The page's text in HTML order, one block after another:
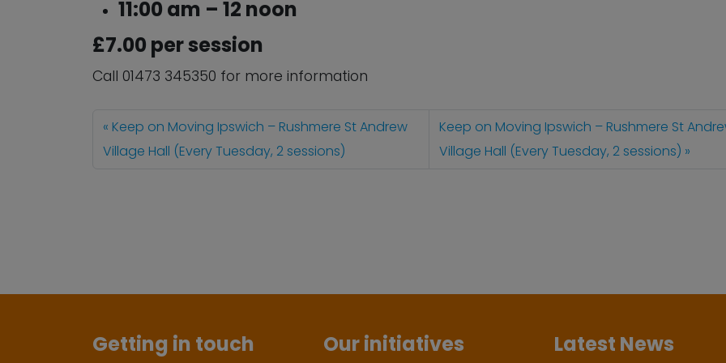
11:00 am – 12 noon
£7.00 per session
Call 01473 345350 for more information
Keep on Moving Ipswich – Rushmere St Andrew
Village Hall (Every Tuesday, 2 sessions)
Keep on Moving Ipswich – Rushmere St
Village Hall (Every Tuesday, 2 sessions)
Getting in touch Our initiatives Latest News